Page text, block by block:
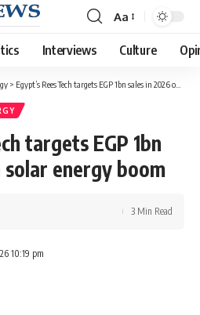
Font
Resizer
Aa
Interviews Culture
> Egypt’s Rees Tech targets EGP 1bn sales in 2026 on solar energy boom
targets EGP 1bn
solar energy boom
10:19 pm
3 Min Read